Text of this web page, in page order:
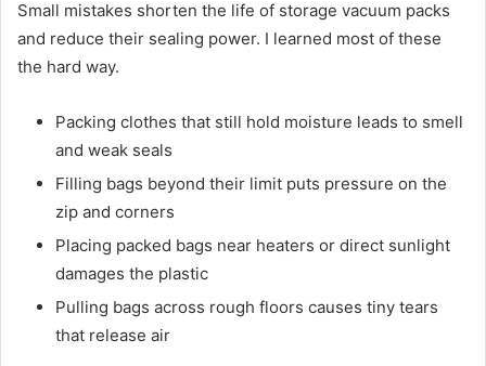
Small mistakes shorten the life of storage vacuum packs
and reduce their sealing power. I learned most of these
the hard way.
Packing clothes that still hold moisture leads to smell
and weak seals
Filling bags beyond their limit puts pressure on the
zip and corners
Placing packed bags near heaters or direct sunlight
damages the plastic
Pulling bags across rough floors causes tiny tears
that release air